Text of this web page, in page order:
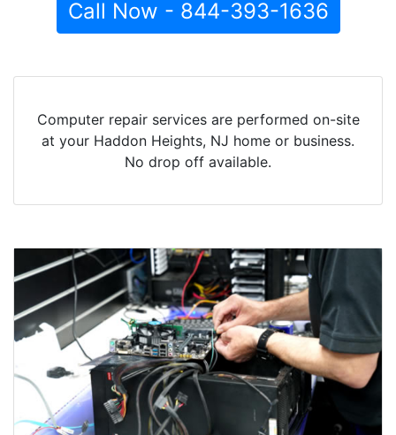
Call Now - 844-393-1636
Computer repair services are performed on-site
at your Haddon Heights, NJ home or business.
No drop off available.